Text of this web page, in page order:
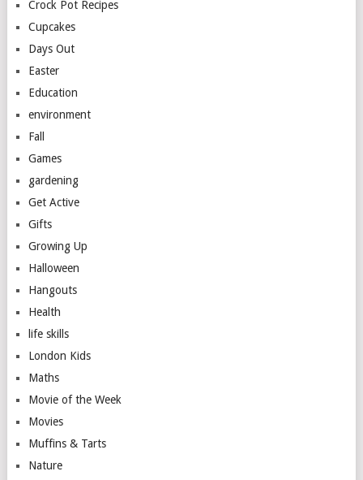
Crock Pot Recipes
Cupcakes
Days Out
Easter
Education
environment
Fall
Games
gardening
Get Active
Gifts
Growing Up
Halloween
Hangouts
Health
life skills
London Kids
Maths
Movie of the Week
Movies
Muffins & Tarts
Nature